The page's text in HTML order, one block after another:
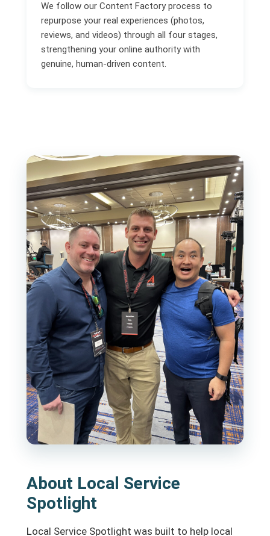
We follow our Content Factory process to
repurpose your real experiences (photos,
reviews, and videos) through all four stages,
strengthening your online authority with
genuine, human-driven content.
About Local Service
Spotlight
Local Service Spotlight was built to help local